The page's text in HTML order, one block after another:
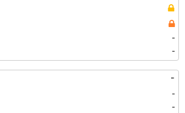
-
-
-
-
-